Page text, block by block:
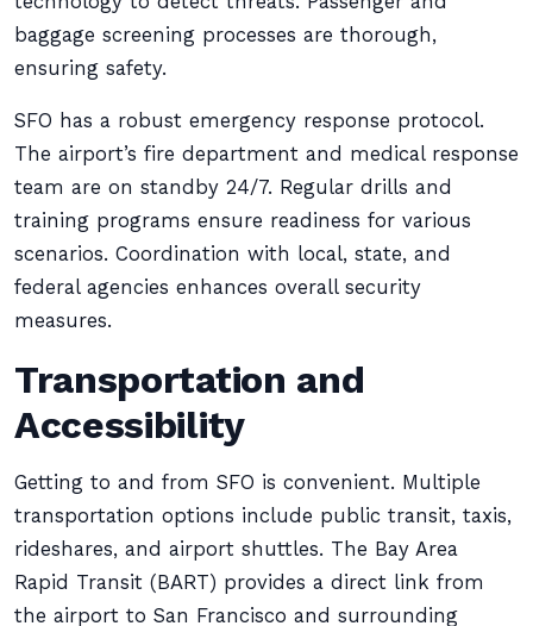
baggage screening processes are thorough,
ensuring safety.
SFO has a robust emergency response protocol.
The airport’s fire department and medical response
team are on standby 24/7. Regular drills and
training programs ensure readiness for various
scenarios. Coordination with local, state, and
federal agencies enhances overall security
measures.
Transportation and
Accessibility
Getting to and from SFO is convenient. Multiple
transportation options include public transit, taxis,
rideshares, and airport shuttles. The Bay Area
Rapid Transit (BART) provides a direct link from
the airport to San Francisco and surrounding